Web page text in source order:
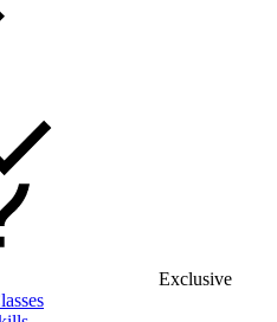
Exclusive